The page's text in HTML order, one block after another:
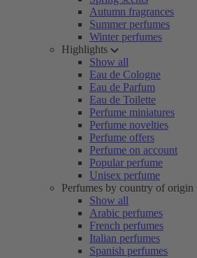
Autumn fragrances
Summer perfumes
Winter perfumes
Highlights
Show all
Eau de Cologne
Eau de Parfum
Eau de Toilette
Perfume miniatures
Perfume novelties
Perfume offers
Perfume on account
Popular perfume
Unisex perfume
Perfumes by country of origin
Show all
Arabic perfumes
French perfumes
Italian perfumes
Spanish perfumes